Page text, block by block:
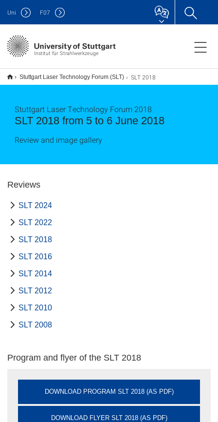
Institut für Strahlwerkzeuge
Uni F07
Stuttgart Laser Technology Forum (SLT) SLT 2018
SLT 2018 from 5 to 6 June 2018
Stuttgart Laser Technology Forum 2018
Review and image gallery
Reviews
SLT 2024
SLT 2022
SLT 2018
SLT 2016
SLT 2014
SLT 2012
SLT 2010
SLT 2008
Program and flyer of the SLT 2018
DOWNLOAD PROGRAM SLT 2018 (AS PDF)
DOWNLOAD FLYER SLT 2018 (AS PDF)